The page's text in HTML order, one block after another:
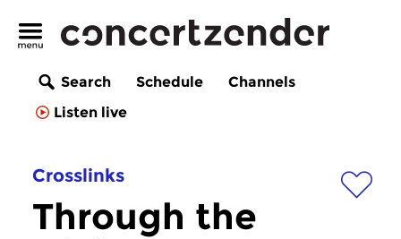
Search Schedule
Channels
Listen live
Crosslinks
Through the